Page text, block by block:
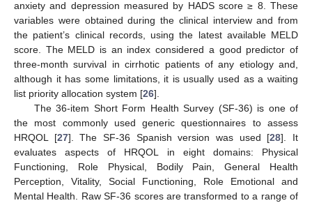
anxiety and depression measured by HADS score ≥ 8. These
variables were obtained during the clinical interview and from
the patient’s clinical records, using the latest available MELD
score. The MELD is an index considered a good predictor of
three-month survival in cirrhotic patients of any etiology and,
although it has some limitations, it is usually used as a waiting
list priority allocation system [26].
The 36-item Short Form Health Survey (SF-36) is one of
the most commonly used generic questionnaires to assess
HRQOL [27]. The SF-36 Spanish version was used [28]. It
evaluates aspects of HRQOL in eight domains: Physical
Functioning, Role Physical, Bodily Pain, General Health
Perception, Vitality, Social Functioning, Role Emotional and
Mental Health. Raw SF-36 scores are transformed to a range of